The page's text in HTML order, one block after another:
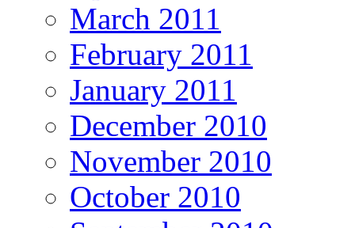
March 2011
February 2011
January 2011
December 2010
November 2010
October 2010